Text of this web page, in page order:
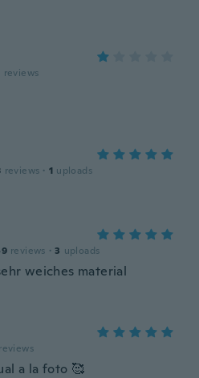
reviews
reviews · 1 uploads
reviews · 3 uploads
weiches material
reviews
a la foto 🥰